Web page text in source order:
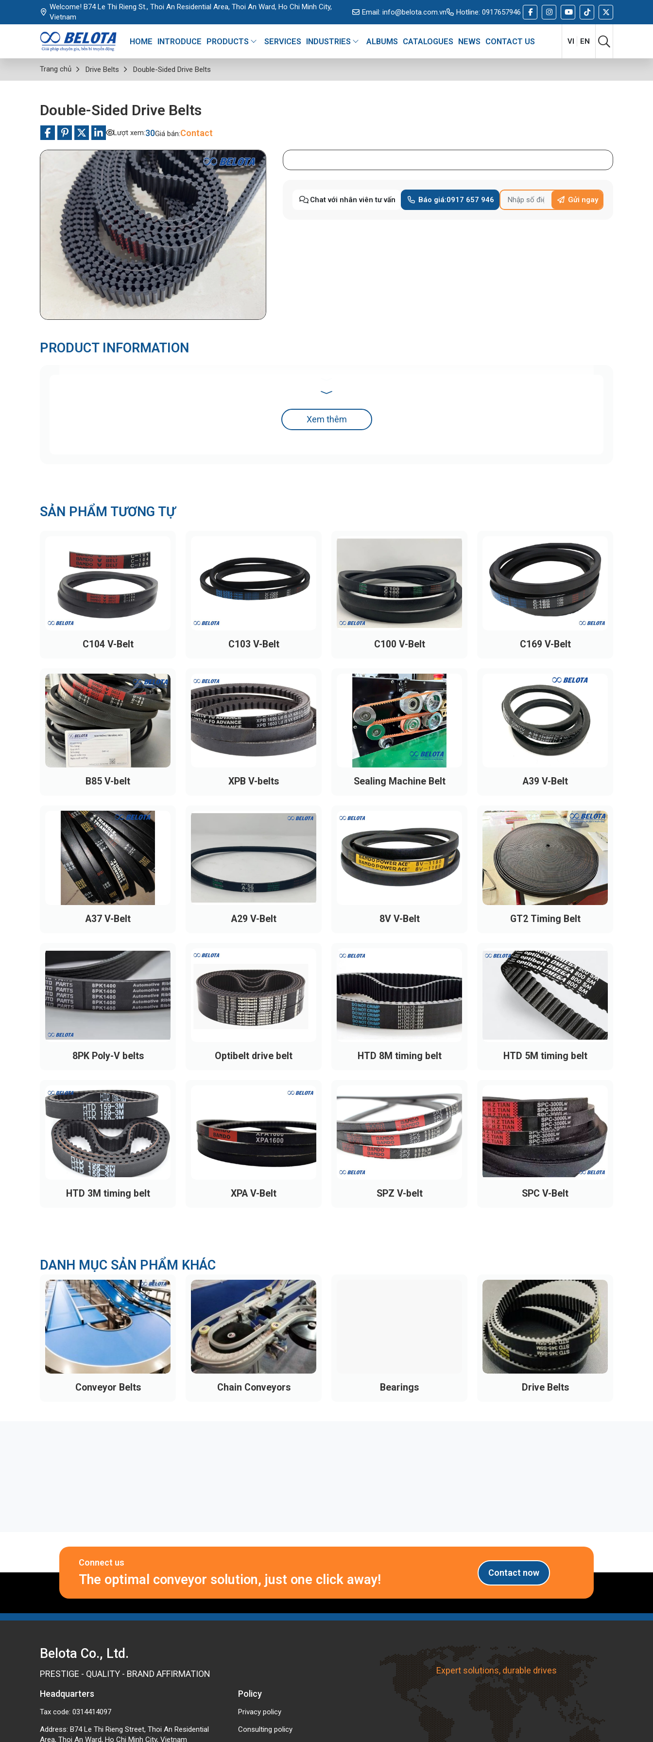
Welcome! B74 Le Thi Rieng St., Thoi An Residential Area, Thoi An Ward, Ho Chi Minh City,
Vietnam
Email: info@belota.com.vn Hotline: 0917657946
HOME INTRODUCE PRODUCTS SERVICES INDUSTRIES ALBUMS CATALOGUES NEWS CONTACT US VI EN
Trang chủ Drive Belts Double-Sided Drive Belts
Double-Sided Drive Belts
Lượt xem:30Giá bán:Contact
Chat với nhân viên tư vấn Báo giá:0917 657 946 Gửi ngay
PRODUCT INFORMATION
Xem thêm
SẢN PHẨM TƯƠNG TỰ
C104 V-Belt C103 V-Belt C100 V-Belt C169 V-Belt
B85 V-belt XPB V-belts Sealing Machine Belt A39 V-Belt
A37 V-Belt A29 V-Belt 8V V-Belt GT2 Timing Belt
8PK Poly-V belts Optibelt drive belt HTD 8M timing belt HTD 5M timing belt
HTD 3M timing belt XPA V-Belt SPZ V-belt SPC V-Belt
DANH MỤC SẢN PHẨM KHÁC
Conveyor Belts Chain Conveyors Bearings Drive Belts
Connect us
The optimal conveyor solution, just one click away! Contact now
Belota Co., Ltd.
PRESTIGE - QUALITY - BRAND AFFIRMATION
Headquarters
Tax code: 0314414097
Address: B74 Le Thi Rieng Street, Thoi An Residential
Area, Thoi An Ward, Ho Chi Minh City, Vietnam
Policy
Privacy policy
Consulting policy
Expert solutions, durable drives